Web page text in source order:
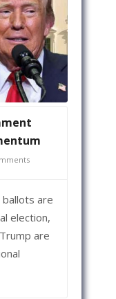
ballots are
election,
are